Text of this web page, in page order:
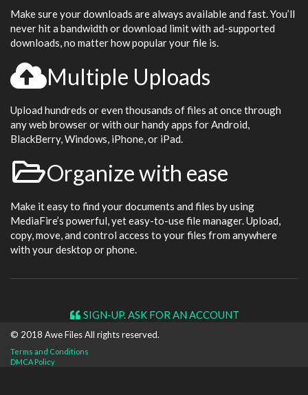
Make sure your downloads are always available and fast. You’ll
never hit a bandwidth or download limit with ad-supported
downloads, no matter how popular your file is.
Multiple Uploads
Upload hundreds or even thousands of files at once through
any web browser or with our handy apps for Android,
BlackBerry, Windows, iPhone, or iPad.
Organize with ease
Make it easy to find your documents and files by using
MediaFire’s powerful, yet easy-to-use file manager. Upload,
copy, move, and control access to your files from anywhere
with your desktop or phone.
SIGN-UP. ASK FOR AN ACCOUNT
© 2018 AweFilesAll rights reserved.
Terms and Conditions
DMCA Policy